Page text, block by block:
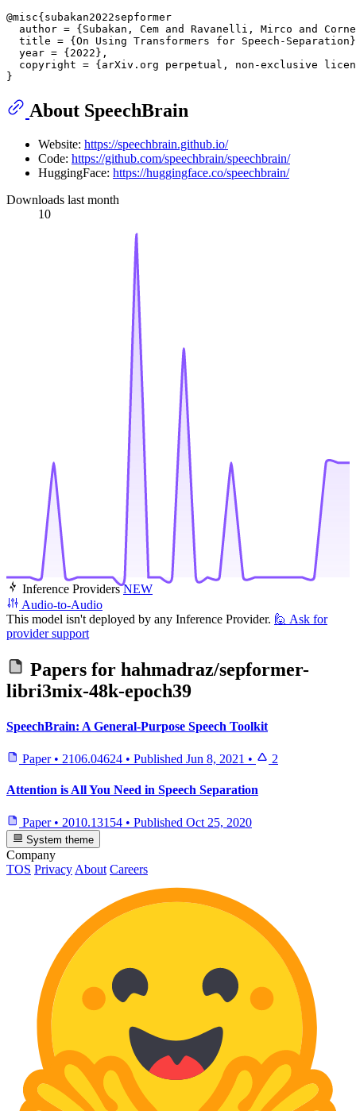
@misc{subakan2022sepformer
author = {Subakan, Cem and Ravanelli, Mirco and
title = {On Using Transformers for Speech-
  year = {2022},
copyright = {arXiv.org perpetual, non-exclusive
About SpeechBrain
Website: https://speechbrain.github.io/
Code: https://github.com/speechbrain/speechbrain/
HuggingFace: https://huggingface.co/speechbrain/
Downloads last month
10
Inference Providers NEW
Audio-to-Audio
This model isn't deployed by any Inference Provider. 🙋 Ask for
provider support
Papers for hahmadraz/sepformer-
libri3mix-48k-epoch39
SpeechBrain: A General-Purpose Speech Toolkit
Paper • 2106.04624 • Published Jun 8, 2021 • 2
Attention is All You Need in Speech Separation
Paper • 2010.13154 • Published Oct 25, 2020
System theme
Company
TOS Privacy About Careers